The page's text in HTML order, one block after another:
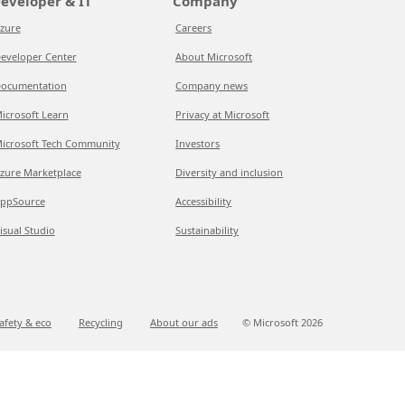
Center
Learn
Tech Community
Marketplace
Studio
Careers
About Microsoft
Company news
Privacy at Microsoft
Investors
Diversity and inclusion
Accessibility
Sustainability
& eco Recycling About our ads © Microsoft 2026